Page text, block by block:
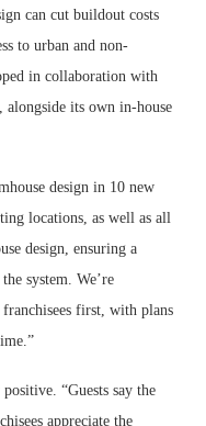
can cut buildout costs
to urban and non-
in collaboration with
alongside its own in-house
design in 10 new
locations, as well as all
design, ensuring a
system. We’re
first, with plans
“Guests say the
appreciate the